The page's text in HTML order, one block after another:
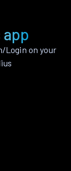
app
Login on your